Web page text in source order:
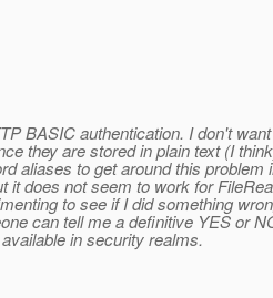
BASIC authentication. I don't
they are stored in plain text (I
aliases to get around this problem
it does not seem to work for
to see if I did something
can tell me a definitive YES or
in security realms.